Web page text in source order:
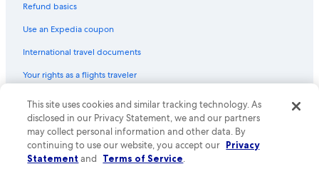
Refund basics
Use an Expedia coupon
International travel documents
Your rights as a flights traveler
© 2026 Expedia, Inc., an Expedia Group company. All rights reserved.
Expedia and the Expedia Logo are trademarks or registered trademarks
of Expedia, Inc. CST# 2029030-50.
This site uses cookies and similar tracking technology. As
disclosed in our Privacy Statement, we and our partners
may collect personal information and other data. By
continuing to use our website, you accept our Privacy
Statement and Terms of Service.